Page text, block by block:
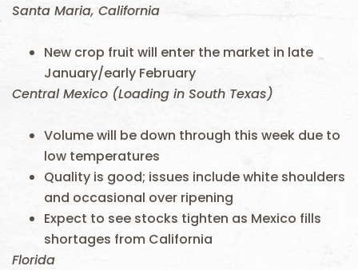
Santa Maria, California
New crop fruit will enter the market in late
January/early February
Central Mexico (Loading in South Texas)
Volume will be down through this week due to
low temperatures
Quality is good; issues include white shoulders
and occasional over ripening
Expect to see stocks tighten as Mexico fills
shortages from California
Florida